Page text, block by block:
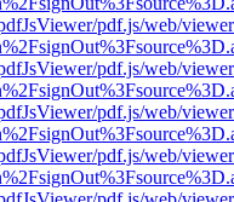
pdf.js/web/
pdf.js/web/
pdf.js/web/
pdf.js/web/